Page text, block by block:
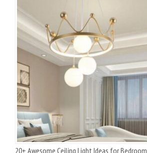
20+ Awesome Ceiling Light Ideas for Bedroom